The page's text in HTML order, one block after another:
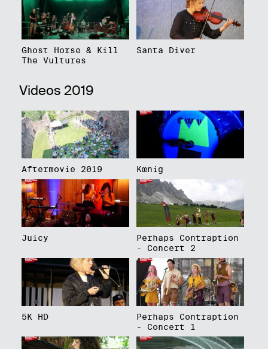
Ghost Horse & Kill
The Vultures
Santa Diver
Videos 2019
Aftermovie 2019 Kœnig
Juicy
Perhaps Contraption
- Concert 2
5K HD
Perhaps Contraption
- Concert 1